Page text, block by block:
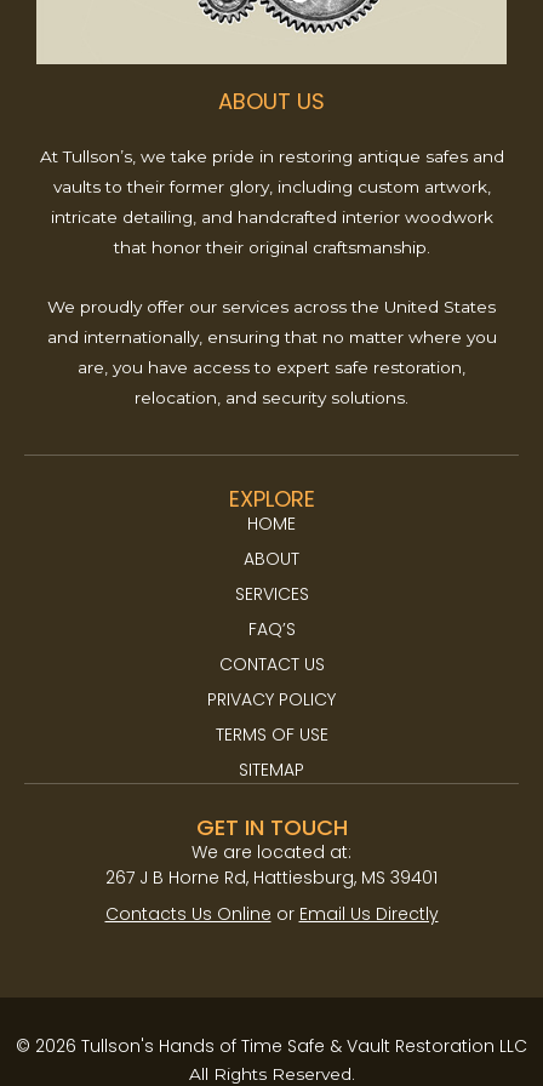
ABOUT US
At Tullson’s, we take pride in restoring antique safes and
vaults to their former glory, including custom artwork,
intricate detailing, and handcrafted interior woodwork
that honor their original craftsmanship.
We proudly offer our services across the United States
and internationally, ensuring that no matter where you
are, you have access to expert safe restoration,
relocation, and security solutions.
EXPLORE
HOME
ABOUT
SERVICES
FAQ’S
CONTACT US
PRIVACY POLICY
TERMS OF USE
SITEMAP
GET IN TOUCH
We are located at:​
267 J B Horne Rd, Hattiesburg, MS 39401
Contacts Us Online or Email Us Directly
© 2026 Tullson's Hands of Time Safe & Vault Restoration LLC
All Rights Reserved.